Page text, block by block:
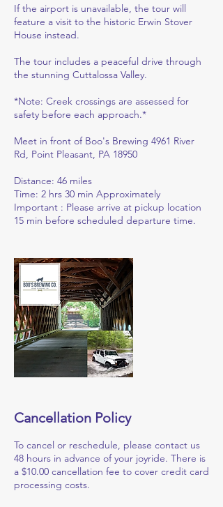
If the airport is unavailable, the tour will
feature a visit to the historic Erwin Stover
House instead.
The tour includes a peaceful drive through
the stunning Cuttalossa Valley.
*Note: Creek crossings are assessed for
safety before each approach.*
Meet in front of Boo's Brewing 4961 River
Rd, Point Pleasant, PA 18950
Distance: 46 miles
Time: 2 hrs 30 min Approximately
Important : Please arrive at pickup location
15 min before scheduled departure time.
Cancellation Policy
To cancel or reschedule, please contact us
48 hours in advance of your joyride. There is
a $10.00 cancellation fee to cover credit card
processing costs.